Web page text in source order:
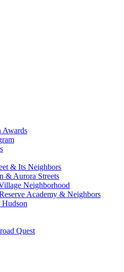
Awards
& Its Neighbors
& Aurora Streets
Neighborhood
Academy & Neighbors
Quest